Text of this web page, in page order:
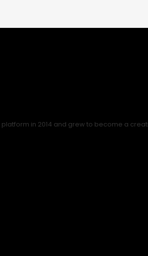
in 2014 and grew to become a